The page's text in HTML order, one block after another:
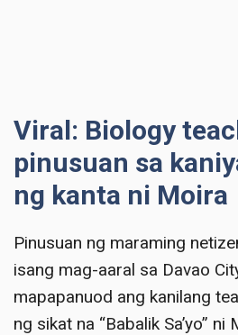
Viral: Biology
pinusuan sa
ng kanta ni Moira
Pinusuan ng maraming
isang mag-aaral sa Davao
mapapanuod ang kanilang
ng sikat na “Babalik Sa’yo”